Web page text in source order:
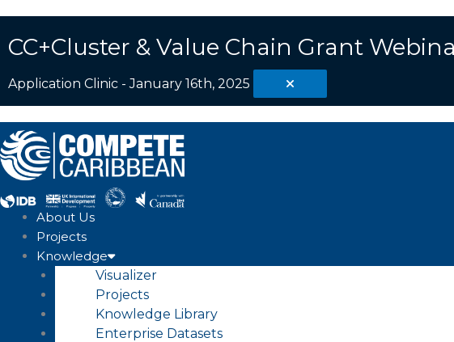
content
CC+Cluster & Value Chain Grant
Application Clinic - January 16th, 2025
About Us
Projects
Knowledge
Visualizer
Projects
Knowledge Library
Enterprise Datasets